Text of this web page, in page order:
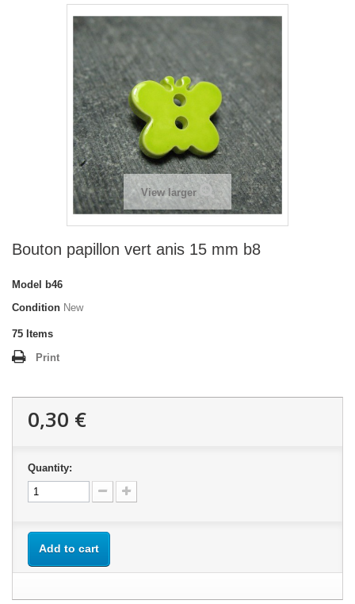
View larger
Bouton papillon vert anis 15 mm b8
Model
b46
Condition New
75 Items
Print
0,30 €
Quantity:
Add to cart